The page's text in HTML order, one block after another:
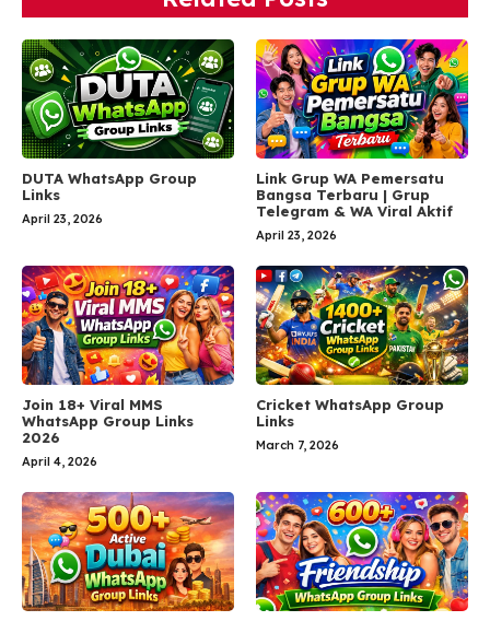
DUTA WhatsApp Group
Links
April 23, 2026
Link Grup WA Pemersatu
Bangsa Terbaru | Grup
Telegram & WA Viral Aktif
April 23, 2026
Join 18+ Viral MMS
WhatsApp Group Links
2026
April 4, 2026
Cricket WhatsApp Group
Links
March 7, 2026